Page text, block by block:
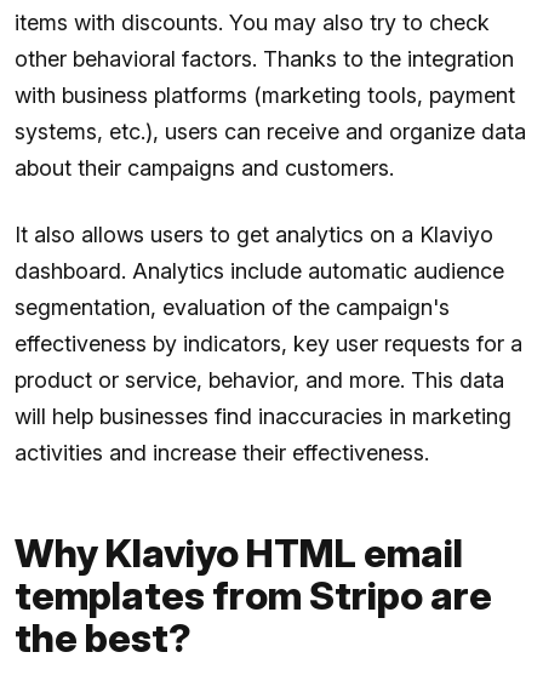
items with discounts. You may also try to check
other behavioral factors. Thanks to the integration
with business platforms (marketing tools, payment
systems, etc.), users can receive and organize data
about their campaigns and customers.
It also allows users to get analytics on a Klaviyo
dashboard. Analytics include automatic audience
segmentation, evaluation of the campaign's
effectiveness by indicators, key user requests for a
product or service, behavior, and more. This data
will help businesses find inaccuracies in marketing
activities and increase their effectiveness.
Why Klaviyo HTML email
templates from Stripo are
the best?